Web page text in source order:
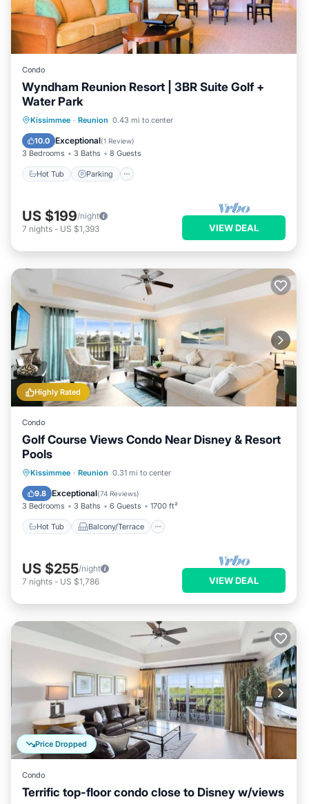
Condo
Wyndham Reunion Resort | 3BR Suite Golf +
Water Park
Kissimmee · Reunion 0.43 mi to center
10.0 Exceptional(1 Review)
3 Bedrooms 3 Baths 8 Guests
Hot Tub Parking
Hot Tub Parking
Pool
Balcony/Terrace
US $199/night
7 nights - US $1,393 VIEW DEAL
Highly Rated
Condo
Golf Course Views Condo Near Disney & Resort
Pools
Kissimmee · Reunion 0.31 mi to center
9.8 Exceptional(74 Reviews)
3 Bedrooms 3 Baths 6 Guests 1700 ft²
Hot Tub Balcony/Terrace
Hot Tub Balcony/Terrace
Air Conditioner
US $255/night
7 nights - US $1,786 VIEW DEAL
Price Dropped
Condo
Terrific top-floor condo close to Disney w/views